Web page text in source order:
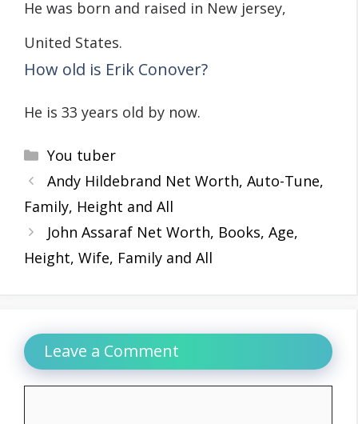
He was born and raised in New jersey,
United States.
How old is Erik Conover?
He is 33 years old by now.
Categories
You tuber
Andy Hildebrand Net Worth, Auto-Tune,
Family, Height and All
John Assaraf Net Worth, Books, Age,
Height, Wife, Family and All
Leave a Comment